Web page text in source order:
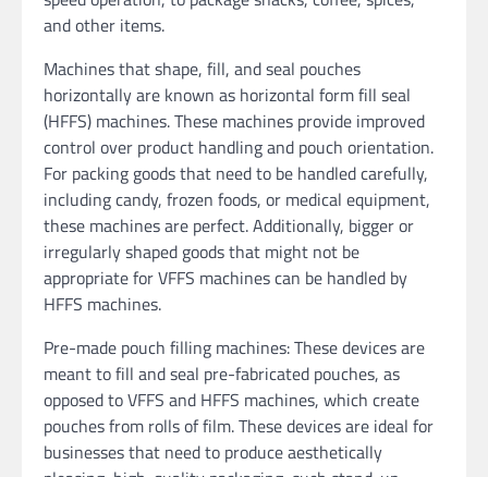
and other items.
Machines that shape, fill, and seal pouches
horizontally are known as horizontal form fill seal
(HFFS) machines. These machines provide improved
control over product handling and pouch orientation.
For packing goods that need to be handled carefully,
including candy, frozen foods, or medical equipment,
these machines are perfect. Additionally, bigger or
irregularly shaped goods that might not be
appropriate for VFFS machines can be handled by
HFFS machines.
Pre-made pouch filling machines: These devices are
meant to fill and seal pre-fabricated pouches, as
opposed to VFFS and HFFS machines, which create
pouches from rolls of film. These devices are ideal for
businesses that need to produce aesthetically